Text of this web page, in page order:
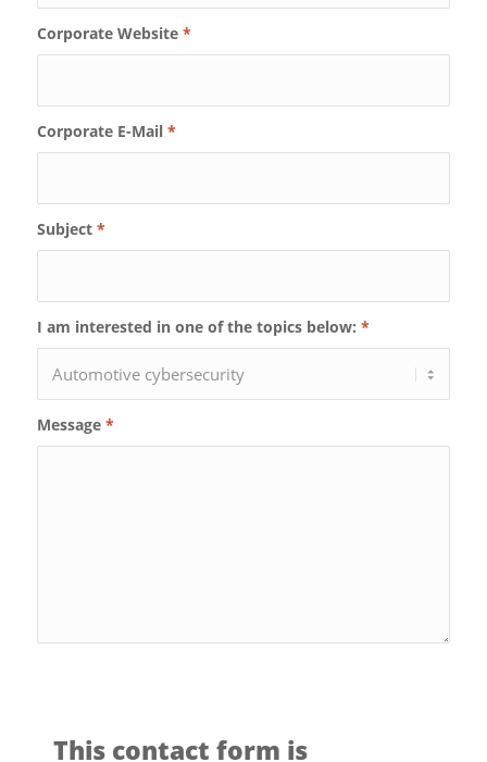
Corporate Website *
Corporate E-Mail *
Subject *
I am interested in one of the topics below: *
Message *
This contact form is